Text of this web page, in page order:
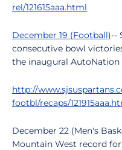
rel/121615aaa.html
December 19 (Football)--
consecutive bowl
the inaugural AutoNation
http://
footbl/recaps/
December 22 (Men's
Mountain West record